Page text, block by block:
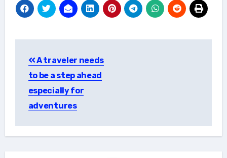
navigation
A traveler needs
to be a step ahead
especially for
adventures